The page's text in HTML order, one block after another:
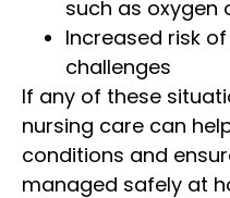
such as oxygen
Increased risk
challenges
If any of these
nursing care can
conditions and
managed safely at